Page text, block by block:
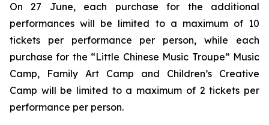
On 27 June, each purchase for the additional
performances will be limited to a maximum of 10
tickets per performance per person, while each
purchase for the “Little Chinese Music Troupe” Music
Camp, Family Art Camp and Children’s Creative
Camp will be limited to a maximum of 2 tickets per
performance per person.